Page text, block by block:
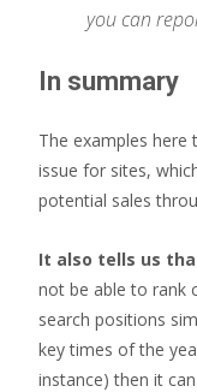
you can
In summary
The examples here
issue for sites,
potential sales
It also tells us
not be able to rank
search positions
key times of the
instance) then it